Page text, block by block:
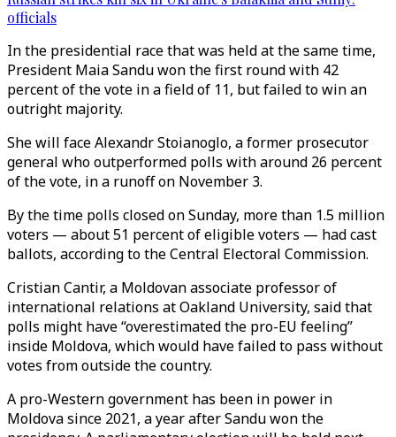
officials
In the presidential race that was held at the same time,
President Maia Sandu won the first round with 42
percent of the vote in a field of 11, but failed to win an
outright majority.
She will face Alexandr Stoianoglo, a former prosecutor
general who outperformed polls with around 26 percent
of the vote, in a runoff on November 3.
By the time polls closed on Sunday, more than 1.5 million
voters — about 51 percent of eligible voters — had cast
ballots, according to the Central Electoral Commission.
Cristian Cantir, a Moldovan associate professor of
international relations at Oakland University, said that
polls might have “overestimated the pro-EU feeling”
inside Moldova, which would have failed to pass without
votes from outside the country.
A pro-Western government has been in power in
Moldova since 2021, a year after Sandu won the